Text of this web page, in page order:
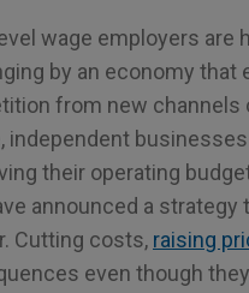
wage employers are
by an economy that
from new channels
independent
their operating
announced a
Cutting costs, raising
even though